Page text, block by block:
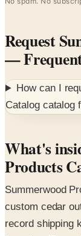
Request
—
How can I
Catalogcatalog
What's
Products
Summerwood
custom cedar
record shipping
America. The
studios, garden